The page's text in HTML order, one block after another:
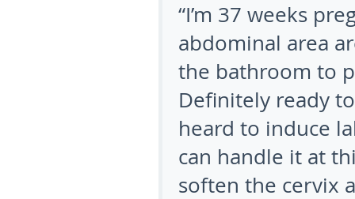
“I’m 37 weeks
abdominal area
the bathroom to
Definitely ready
heard to induce
can handle it at
soften the cervix